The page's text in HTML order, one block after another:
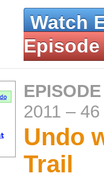
Watch
Episode
2011 – 46
Undo
Trail